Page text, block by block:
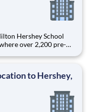
over 2,200 pre-K
career-focused
to Hershey,